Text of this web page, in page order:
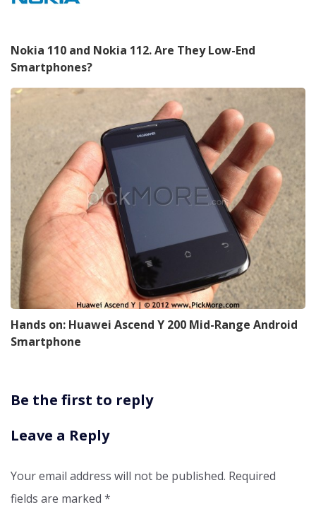
Nokia 110 and Nokia 112. Are They Low-End
Smartphones?
Hands on: Huawei Ascend Y 200 Mid-Range Android
Smartphone
Be the first to reply
Leave a Reply
Your email address will not be published. Required
fields are marked *